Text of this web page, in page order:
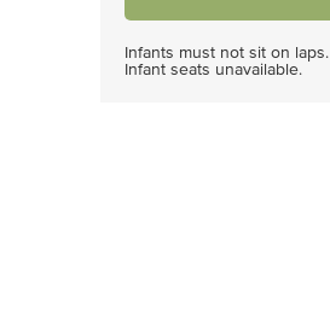
Infants must not sit on laps.
Infant seats unavailable.